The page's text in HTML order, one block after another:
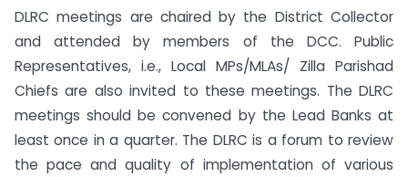
DLRC meetings are chaired by the District Collector
and attended by members of the DCC. Public
Representatives, i.e., Local MPs/MLAs/ Zilla Parishad
Chiefs are also invited to these meetings. The DLRC
meetings should be convened by the Lead Banks at
least once in a quarter. The DLRC is a forum to review
the pace and quality of implementation of various